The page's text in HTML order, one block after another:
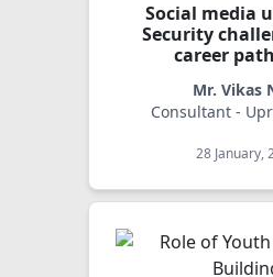
Social media
Security
career
Mr. Vikas
Consultant -
28 January,